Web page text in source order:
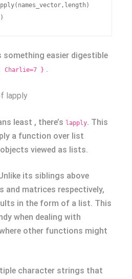
something easier digestible
Charlie=7 } .
lapply
least , there’s lapply. This
a function over list
viewed as lists.
its siblings above
and matrices respectively,
in the form of a list. This
when dealing with
other functions might
character strings that